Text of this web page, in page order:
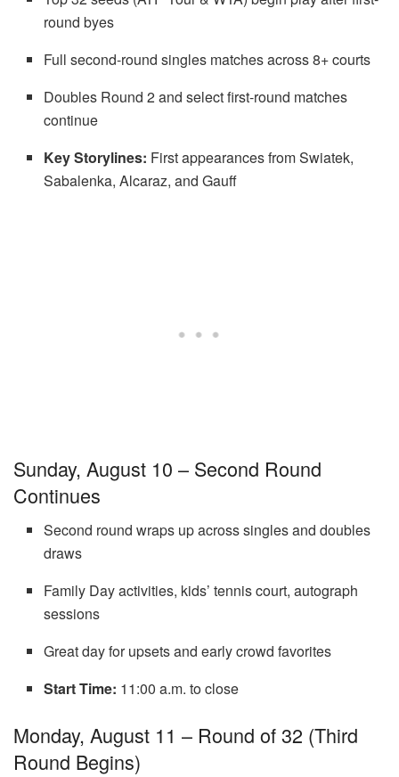
round byes
Full second-round singles matches across 8+ courts
Doubles Round 2 and select first-round matches
continue
Key Storylines: First appearances from Swiatek,
Sabalenka, Alcaraz, and Gauff
Sunday, August 10 – Second Round
Continues
Second round wraps up across singles and doubles
draws
Family Day activities, kids’ tennis court, autograph
sessions
Great day for upsets and early crowd favorites
Start Time: 11:00 a.m. to close
Monday, August 11 – Round of 32 (Third
Round Begins)